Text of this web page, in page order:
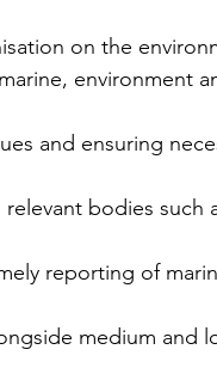
on the
environment
and ensuring
relevant bodies
reporting of
medium and